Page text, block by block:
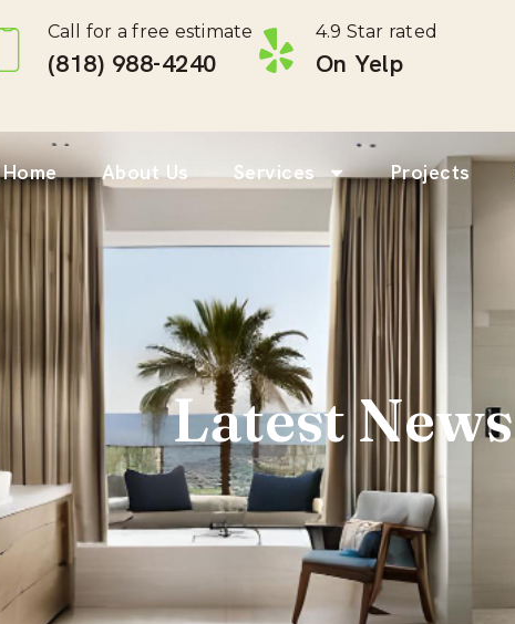
Call for a free estimate
(818) 988-4240 ‎
4.9 Star rated
On Yelp
Home About Us Services Projects
Latest News